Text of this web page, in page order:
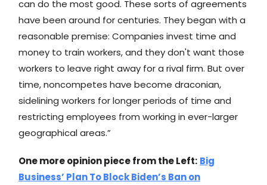
can do the most good. These sorts of agreements
have been around for centuries. They began with a
reasonable premise: Companies invest time and
money to train workers, and they don't want those
workers to leave right away for a rival firm. But over
time, noncompetes have become draconian,
sidelining workers for longer periods of time and
restricting employees from working in ever-larger
geographical areas.”
One more opinion piece from the Left: Big
Business’ Plan To Block Biden’s Ban on